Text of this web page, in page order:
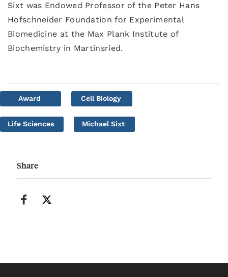
Sixt was Endowed Professor of the Peter Hans
Hofschneider Foundation for Experimental
Biomedicine at the Max Plank Institute of
Biochemistry in Martinsried.
Award Cell Biology
Life Sciences Michael Sixt
Share